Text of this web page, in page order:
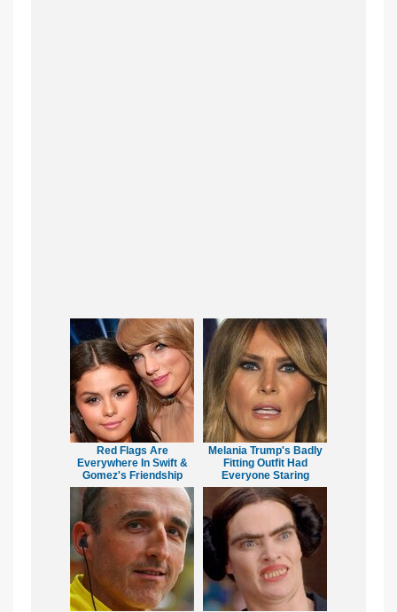
Red Flags Are
Everywhere In Swift &
Gomez's Friendship
Melania Trump's Badly
Fitting Outfit Had
Everyone Staring